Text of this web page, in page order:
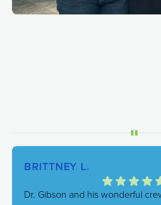
BRITTNEY L.
Dr. Gibson and his wonderful